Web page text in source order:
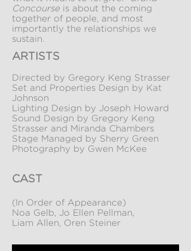
Concourse is about the coming
together of people, and most
importantly the relationships we
sustain.
ARTISTS
Directed by Gregory Keng Strasser
Set and Properties Design by Kat
Johnson
Lighting Design by Joseph Howard
Sound Design by Gregory Keng
Strasser and Miranda Chambers
Stage Managed by Sherry Green
Photography by Gwen McKee
CAST
(In Order of Appearance)
Noa Gelb, Jo Ellen Pellman,
Liam Allen, Oren Steiner